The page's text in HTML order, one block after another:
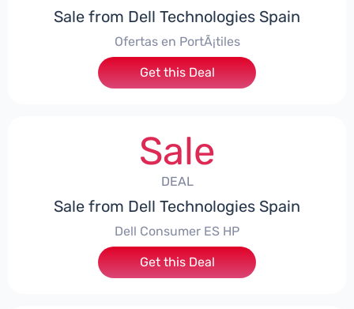
Sale from Dell Technologies Spain
Ofertas en PortÃ¡tiles
Get this Deal
Sale
DEAL
Sale from Dell Technologies Spain
Dell Consumer ES HP
Get this Deal